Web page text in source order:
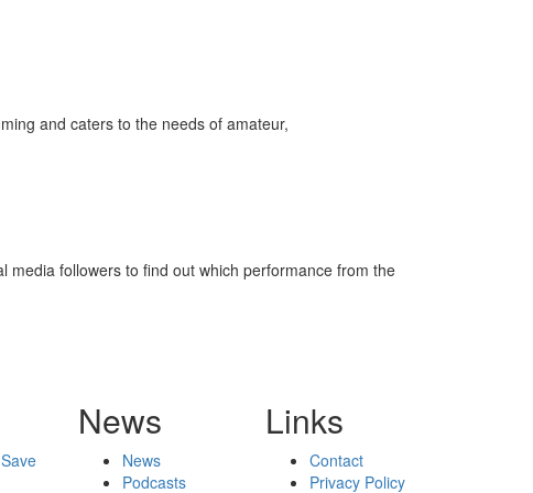
and caters to the needs of amateur,
media followers to find out which performance from the
News
News
Podcasts
Links
Contact
Privacy Policy